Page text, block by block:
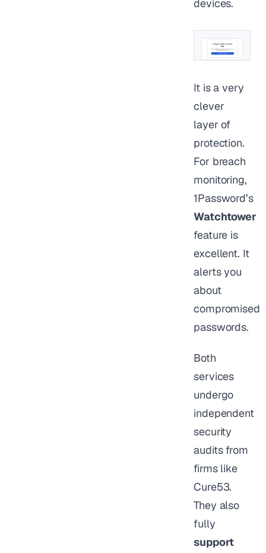
devices.
It is a very
clever
layer of
protection.
For breach
monitoring,
1Password’s
Watchtower
feature is
excellent. It
alerts you
about
compromised
passwords.
Both
services
undergo
independent
security
audits from
firms like
Cure53.
They also
fully
support